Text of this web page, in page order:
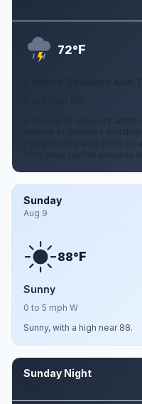
72°F
A chance of showers and
chance of showers and
Partly cloudy, with a low
40%. New rainfall amounts
Sunday
Aug 9
88°F
Sunny
0 to 5 mph W
Sunny, with a high near 88.
Sunday Night